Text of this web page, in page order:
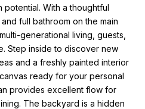
With a thoughtful
full bathroom on the main
generational living, guests,
Step inside to discover new
and a freshly painted interior
ready for your personal
provides excellent flow for
The backyard is a hidden